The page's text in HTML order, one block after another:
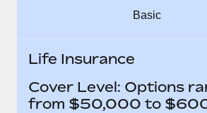
What a Workday global payroll
six-month project with a dedicated team....
Learn More
Basic
Life Insurance
Cover Level: Options
from $50,000 to